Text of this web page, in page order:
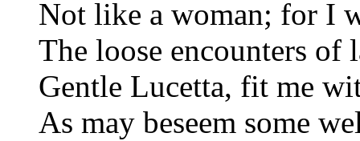
Not like a woman; for I
The loose encounters of
Gentle Lucetta, fit me
As may beseem some